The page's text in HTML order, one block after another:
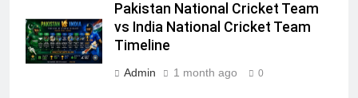
Pakistan National Cricket Team
vs India National Cricket Team
Timeline
Admin 1 month ago 0